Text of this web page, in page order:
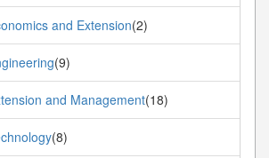
and Extension(2)
(9)
and Management(18)
(8)